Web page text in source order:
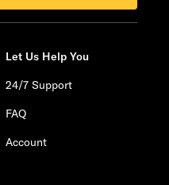
Let Us Help You
24/7 Support
FAQ
Account